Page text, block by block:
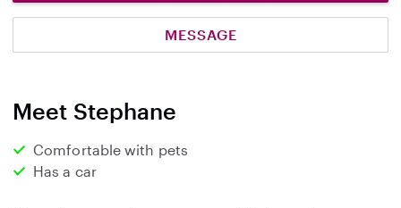
MESSAGE
Meet Stephane
Comfortable with pets
Has a car